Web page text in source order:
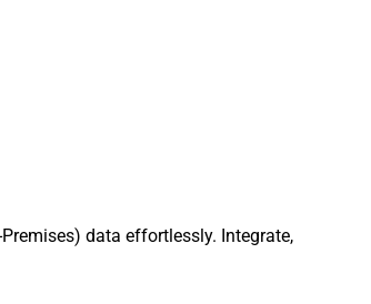
data effortlessly. Integrate,